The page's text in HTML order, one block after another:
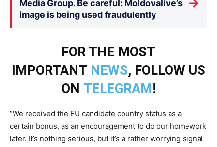
Media Group. Be careful: Moldovalive’s
image is being used fraudulently
→
FOR THE MOST
IMPORTANT NEWS, FOLLOW US
ON TELEGRAM!
“We received the EU candidate country status as a
certain bonus, as an encouragement to do our homework
later. It’s nothing serious, but it’s a rather worrying signal